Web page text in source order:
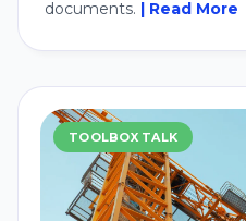
documents. | Read More
TOOLBOX TALK